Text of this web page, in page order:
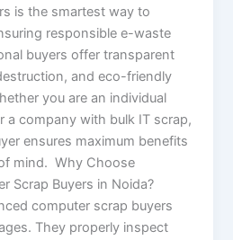
is the smartest way to
responsible e-waste
buyers offer transparent
and eco-friendly
you are an individual
a company with bulk IT scrap,
ensures maximum benefits
mind. Why Choose
Scrap Buyers in Noida?
computer scrap buyers
They properly inspect